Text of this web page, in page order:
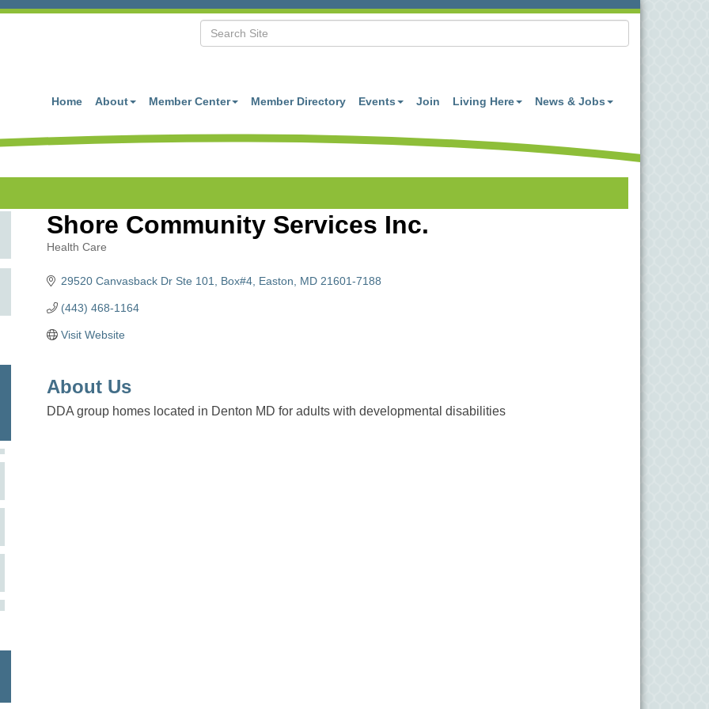
Home About Member Center Member Directory Events Join Living Here News & Jobs
Shore Community Services Inc.
Health Care
29520 Canvasback Dr Ste 101 Box#4 Easton MD 21601-7188
(443) 468-1164
Visit Website
About Us
DDA group homes located in Denton MD for adults with developmental disabilities